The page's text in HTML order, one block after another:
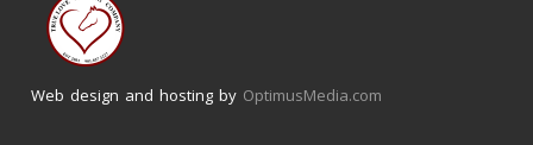
Web design and hosting by OptimusMedia.com